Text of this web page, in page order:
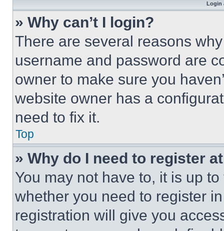
Login
» Why can’t I login?
There are several reasons
username and password are
owner to make sure you
website owner has a
need to fix it.
Top
» Why do I need to register
You may not have to, it is up
whether you need to register
registration will give you